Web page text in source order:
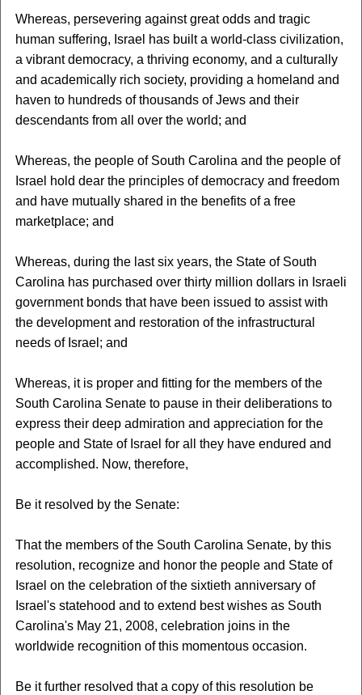
Whereas, persevering against great odds and tragic
human suffering, Israel has built a world-class civilization,
a vibrant democracy, a thriving economy, and a culturally
and academically rich society, providing a homeland and
haven to hundreds of thousands of Jews and their
descendants from all over the world; and
Whereas, the people of South Carolina and the people of
Israel hold dear the principles of democracy and freedom
and have mutually shared in the benefits of a free
marketplace; and
Whereas, during the last six years, the State of South
Carolina has purchased over thirty million dollars in Israeli
government bonds that have been issued to assist with
the development and restoration of the infrastructural
needs of Israel; and
Whereas, it is proper and fitting for the members of the
South Carolina Senate to pause in their deliberations to
express their deep admiration and appreciation for the
people and State of Israel for all they have endured and
accomplished. Now, therefore,
Be it resolved by the Senate:
That the members of the South Carolina Senate, by this
resolution, recognize and honor the people and State of
Israel on the celebration of the sixtieth anniversary of
Israel's statehood and to extend best wishes as South
Carolina's May 21, 2008, celebration joins in the
worldwide recognition of this momentous occasion.
Be it further resolved that a copy of this resolution be